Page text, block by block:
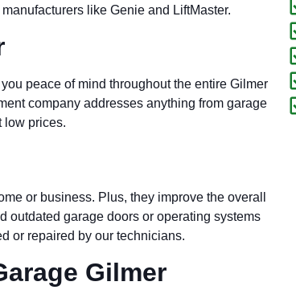
like Genie and LiftMaster.
peace of mind throughout the entire Gilmer
company addresses anything from garage
low prices.
or business. Plus, they improve the overall
outdated garage doors or operating systems
or repaired by our technicians.
Gilmer